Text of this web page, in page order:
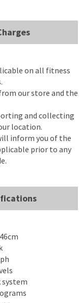
on all fitness
our store and the
and collecting
location.
inform you of the
prior to any
system